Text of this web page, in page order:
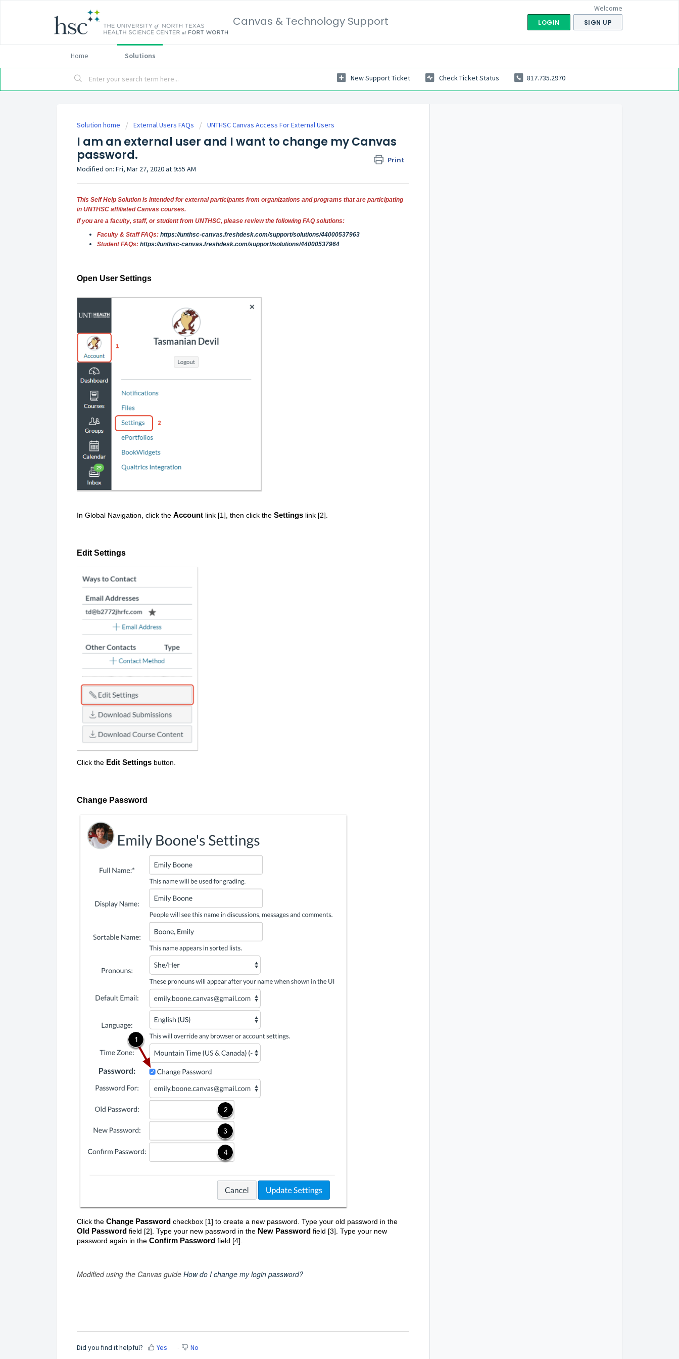
Canvas & Technology Support
Welcome
LOGIN SIGN UP
Home Solutions
New Support Ticket Check Ticket Status 817.735.2970
Solution home External Users FAQs UNTHSC Canvas Access For External Users
I am an external user and I want to change my Canvas
password.
Print
Modified on: Fri, Mar 27, 2020 at 9:55 AM
This Self Help Solution is intended for external participants from organizations and programs that are participating
in UNTHSC affiliated Canvas courses.
If you are a faculty, staff, or student from UNTHSC, please review the following FAQ solutions:
Faculty & Staff FAQs: https://unthsc-canvas.freshdesk.com/support/solutions/44000537963
Student FAQs: https://unthsc-canvas.freshdesk.com/support/solutions/44000537964
Open User Settings
In Global Navigation, click the Account link [1], then click the Settings link [2].
Edit Settings
Click the Edit Settings button.
Change Password
Click the Change Password checkbox [1] to create a new password. Type your old password in the
Old Password field [2]. Type your new password in the New Password field [3]. Type your new
password again in the Confirm Password field [4].
Modified using the Canvas guide How do I change my login password?
Did you find it helpful? Yes No